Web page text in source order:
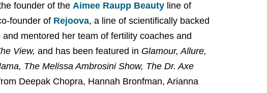
founder of the Aimee Raupp Beauty line of
founder of Rejoova, a line of scientifically backed
mentored her team of fertility coaches and
View, and has been featured in Glamour, Allure,
The Melissa Ambrosini Show, The Dr. Axe
Deepak Chopra, Hannah Bronfman, Arianna